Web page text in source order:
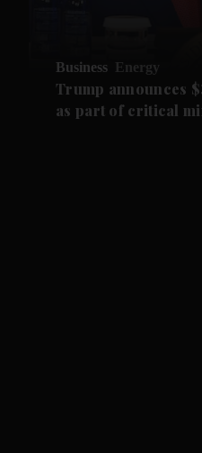
Business Energy
Trump announces
as part of critical